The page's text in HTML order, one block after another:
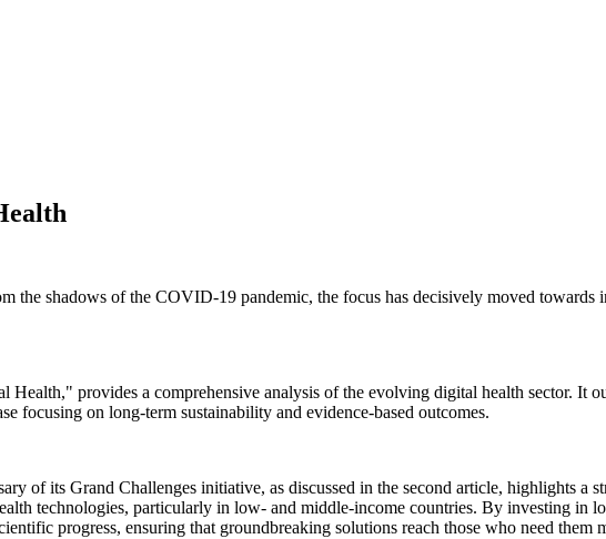
the shadows of the COVID-19 pandemic, the focus has decisively moved
provides a comprehensive analysis of the evolving digital health sector. It
focusing on long-term sustainability and evidence-based outcomes.
of its Grand Challenges initiative, as discussed in the second article, highlights
technologies, particularly in low- and middle-income countries. By investing
progress, ensuring that groundbreaking solutions reach those who need them